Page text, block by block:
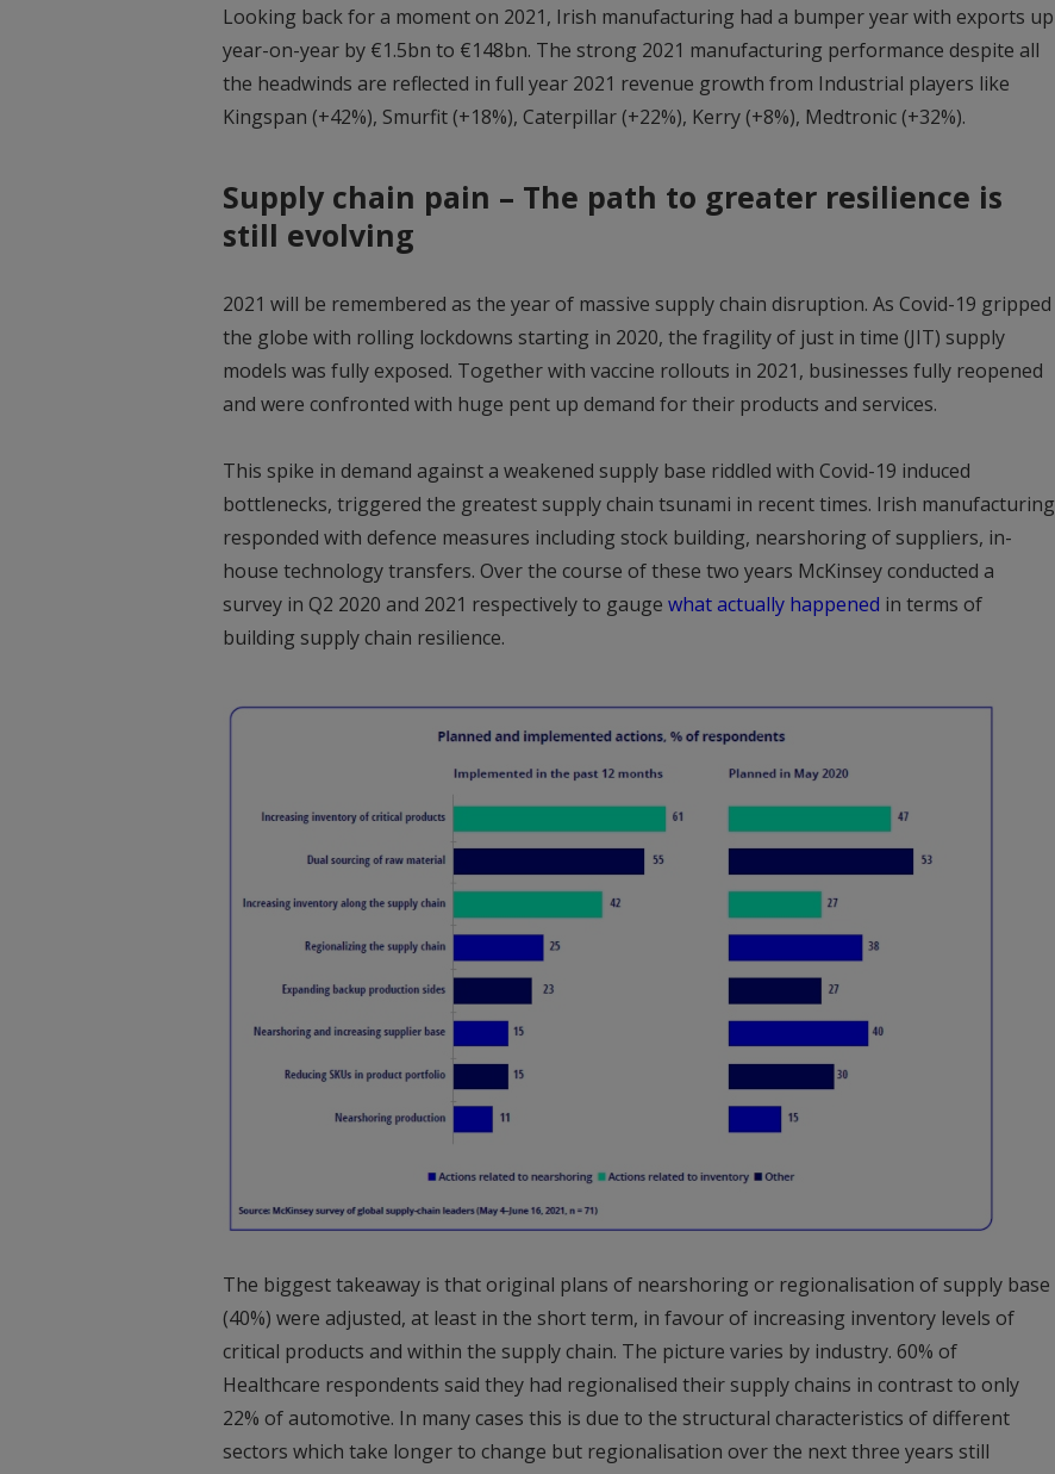
Looking back for a moment on 2021, Irish manufacturing had a bumper year with exports up
year-on-year by €1.5bn to €148bn. The strong 2021 manufacturing performance despite all
the headwinds are reflected in full year 2021 revenue growth from Industrial players like
Kingspan (+42%), Smurfit (+18%), Caterpillar (+22%), Kerry (+8%), Medtronic (+32%).
Supply chain pain – The path to greater resilience is
still evolving
2021 will be remembered as the year of massive supply chain disruption. As Covid-19 gripped
the globe with rolling lockdowns starting in 2020, the fragility of just in time (JIT) supply
models was fully exposed. Together with vaccine rollouts in 2021, businesses fully reopened
and were confronted with huge pent up demand for their products and services.
This spike in demand against a weakened supply base riddled with Covid-19 induced
bottlenecks, triggered the greatest supply chain tsunami in recent times. Irish manufacturing
responded with defence measures including stock building, nearshoring of suppliers, in-
house technology transfers. Over the course of these two years McKinsey conducted a
survey in Q2 2020 and 2021 respectively to gauge what actually happened in terms of
building supply chain resilience.
The biggest takeaway is that original plans of nearshoring or regionalisation of supply base
(40%) were adjusted, at least in the short term, in favour of increasing inventory levels of
critical products and within the supply chain. The picture varies by industry. 60% of
Healthcare respondents said they had regionalised their supply chains in contrast to only
22% of automotive. In many cases this is due to the structural characteristics of different
sectors which take longer to change but regionalisation over the next three years still